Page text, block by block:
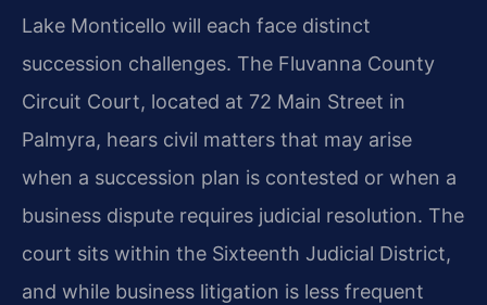
Lake Monticello will each face distinct
succession challenges. The Fluvanna County
Circuit Court, located at 72 Main Street in
Palmyra, hears civil matters that may arise
when a succession plan is contested or when a
business dispute requires judicial resolution. The
court sits within the Sixteenth Judicial District,
and while business litigation is less frequent